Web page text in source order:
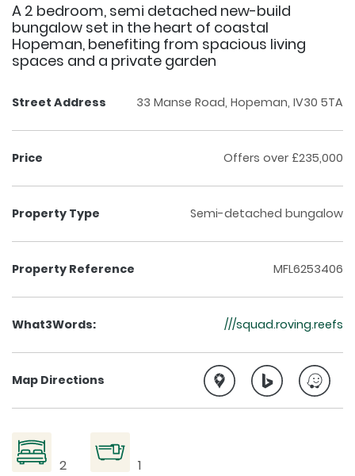
A 2 bedroom, semi detached new-build
bungalow set in the heart of coastal
Hopeman, benefiting from spacious living
spaces and a private garden
Street Address 33 Manse Road, Hopeman, IV30 5TA
Price Offers over £235,000
Property Type Semi-detached bungalow
Property Reference MFL6253406
What3Words: ///squad.roving.reefs
Map Directions
2 1